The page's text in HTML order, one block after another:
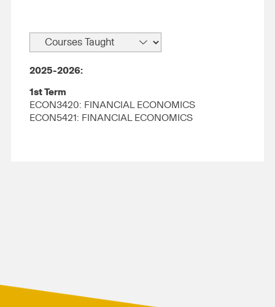
2025-2026:
1st Term
ECON3420: FINANCIAL ECONOMICS
ECON5421: FINANCIAL ECONOMICS